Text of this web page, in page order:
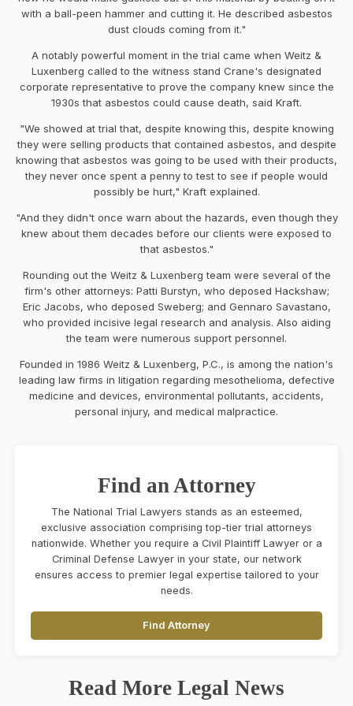
with a ball-peen hammer and cutting it. He described asbestos
dust clouds coming from it."
A notably powerful moment in the trial came when Weitz &
Luxenberg called to the witness stand Crane's designated
corporate representative to prove the company knew since the
1930s that asbestos could cause death, said Kraft.
"We showed at trial that, despite knowing this, despite knowing
they were selling products that contained asbestos, and despite
knowing that asbestos was going to be used with their products,
they never once spent a penny to test to see if people would
possibly be hurt," Kraft explained.
"And they didn't once warn about the hazards, even though they
knew about them decades before our clients were exposed to
that asbestos."
Rounding out the Weitz & Luxenberg team were several of the
firm's other attorneys: Patti Burstyn, who deposed Hackshaw;
Eric Jacobs, who deposed Sweberg; and Gennaro Savastano,
who provided incisive legal research and analysis. Also aiding
the team were numerous support personnel.
Founded in 1986 Weitz & Luxenberg, P.C., is among the nation's
leading law firms in litigation regarding mesothelioma, defective
medicine and devices, environmental pollutants, accidents,
personal injury, and medical malpractice.
Find an Attorney
The National Trial Lawyers stands as an esteemed,
exclusive association comprising top-tier trial attorneys
nationwide. Whether you require a Civil Plaintiff Lawyer or a
Criminal Defense Lawyer in your state, our network
ensures access to premier legal expertise tailored to your
needs.
Find Attorney
Read More Legal News